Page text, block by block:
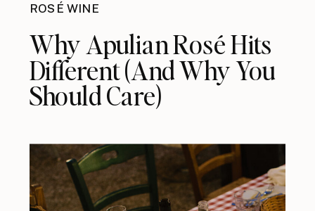
ROSÉ WINE
Why Apulian Rosé Hits
Different (And Why You
Should Care)